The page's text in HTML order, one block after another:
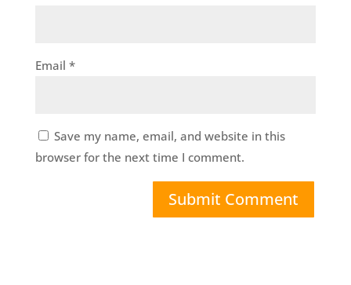
Email *
Save my name, email, and website in this
browser for the next time I comment.